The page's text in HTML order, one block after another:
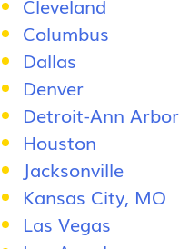
Columbus
Dallas
Denver
Detroit-Ann Arbor
Houston
Jacksonville
Kansas City, MO
Las Vegas